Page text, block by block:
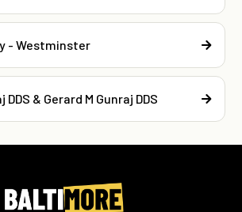
- Westminster
DDS & Gerard M Gunraj DDS